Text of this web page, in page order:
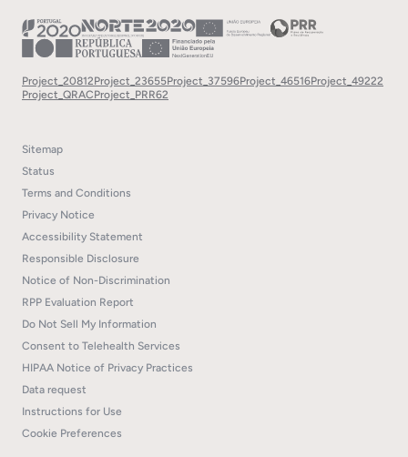
Project_20812Project_23655Project_37596Project_46516Project_49222
Project_QRACProject_PRR62
Sitemap
Status
Terms and Conditions
Privacy Notice
Accessibility Statement
Responsible Disclosure
Notice of Non-Discrimination
RPP Evaluation Report
Do Not Sell My Information
Consent to Telehealth Services
HIPAA Notice of Privacy Practices
Data request
Instructions for Use
Cookie Preferences